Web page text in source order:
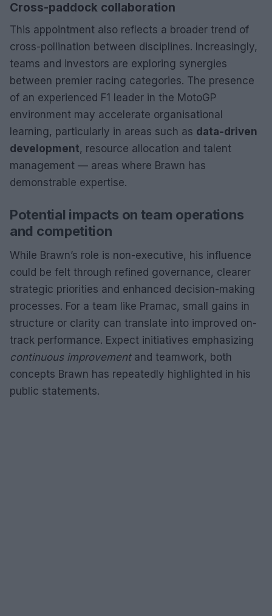
Cross-paddock collaboration
This appointment also reflects a broader trend of
cross-pollination between disciplines. Increasingly,
teams and investors are exploring synergies
between premier racing categories. The presence
of an experienced F1 leader in the MotoGP
environment may accelerate organisational
learning, particularly in areas such as data-driven
development, resource allocation and talent
management — areas where Brawn has
demonstrable expertise.
Potential impacts on team operations
and competition
While Brawn’s role is non-executive, his influence
could be felt through refined governance, clearer
strategic priorities and enhanced decision-making
processes. For a team like Pramac, small gains in
structure or clarity can translate into improved on-
track performance. Expect initiatives emphasizing
continuous improvementand teamwork, both
concepts Brawn has repeatedly highlighted in his
public statements.